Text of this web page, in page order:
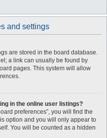
and settings
are stored in the board database.
a link can usually be found by
pages. This system will allow
in the online user listings?
preferences”, you will find the
option and you will only appear to
You will be counted as a hidden